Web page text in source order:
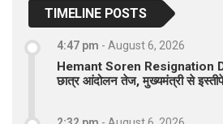
TIMELINE POSTS
4:47 pm - August 6, 2026
Hemant Soren Resignation
छात्र आंदोलन तेज, मुख्यमंत्री से